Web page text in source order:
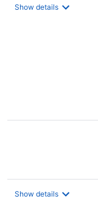
Show details
Show details